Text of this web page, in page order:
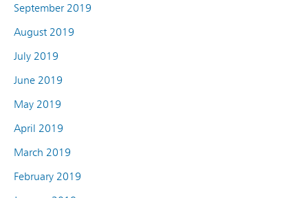
September 2019
August 2019
July 2019
June 2019
May 2019
April 2019
March 2019
February 2019